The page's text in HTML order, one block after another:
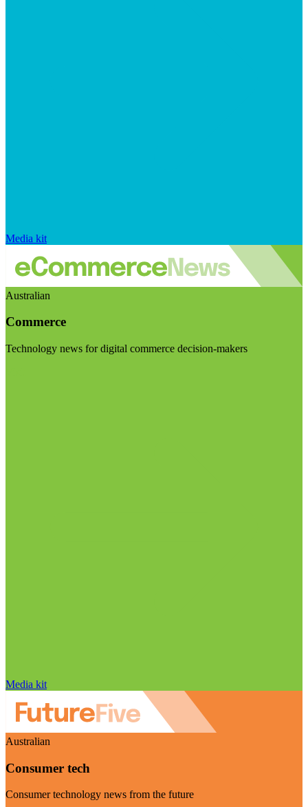
Media kit
Australian
Commerce
Technology news for digital commerce decision-makers
Media kit
Australian
Consumer tech
Consumer technology news from the future